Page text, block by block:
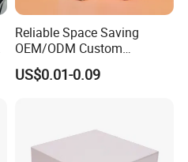
Reliable Space Saving
OEM/ODM Custom
Cosmetic Packing
Cardboard Box
US$0.01-0.09